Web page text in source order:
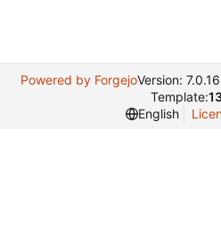
Powered by ForgejoVersion:
Template:
English